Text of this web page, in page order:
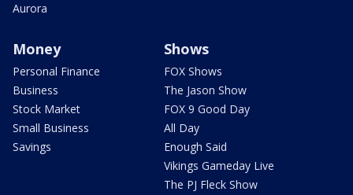
Aurora
Money
Personal Finance
Business
Stock Market
Small Business
Savings
Shows
FOX Shows
The Jason Show
FOX 9 Good Day
All Day
Enough Said
Vikings Gameday Live
The PJ Fleck Show